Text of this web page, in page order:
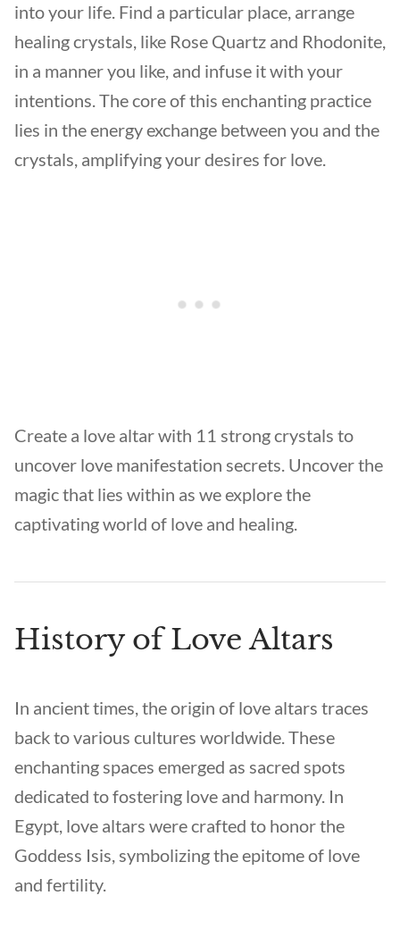
into your life. Find a particular place, arrange
healing crystals, like Rose Quartz and Rhodonite,
in a manner you like, and infuse it with your
intentions. The core of this enchanting practice
lies in the energy exchange between you and the
crystals, amplifying your desires for love.
Create a love altar with 11 strong crystals to
uncover love manifestation secrets. Uncover the
magic that lies within as we explore the
captivating world of love and healing.
History of Love Altars
In ancient times, the origin of love altars traces
back to various cultures worldwide. These
enchanting spaces emerged as sacred spots
dedicated to fostering love and harmony. In
Egypt, love altars were crafted to honor the
Goddess Isis, symbolizing the epitome of love
and fertility.